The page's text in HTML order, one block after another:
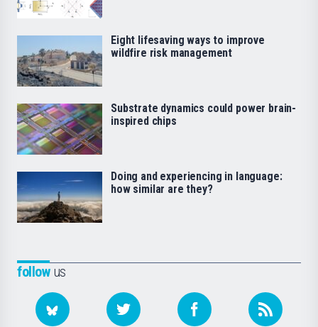
followus
Eight lifesaving ways to improve
wildfire risk management
Substrate dynamics could power brain-
inspired chips
Doing and experiencing in language:
how similar are they?